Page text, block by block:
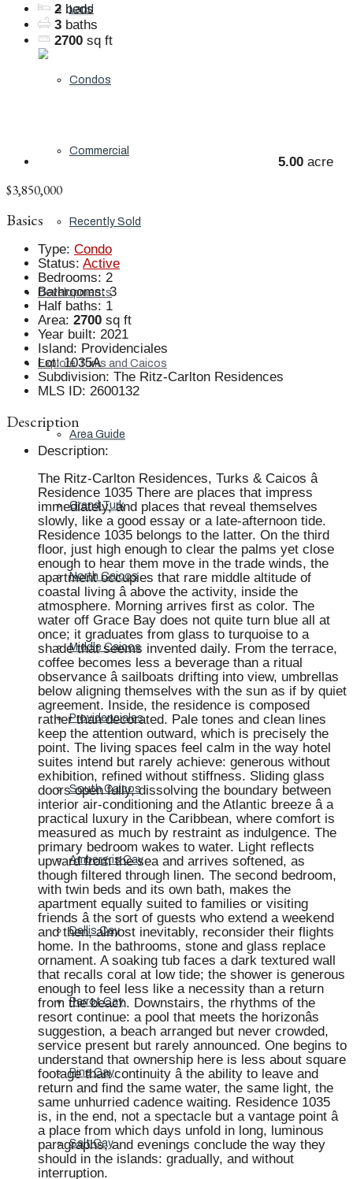
Land
Condos
Commercial
Recently Sold
Developments
Explore Turks and Caicos
Area Guide
Grand Turk
North Caicos
Middle Caicos
Providenciales
South Caicos
Ambergris Cay
Dellis Cay
Parrot Cay
Pine Cay
Salt Cay
2 beds
3 baths
2700 sq ft
5.00 acre
$3,850,000
Basics
Type: Condo
Status: Active
Bedrooms: 2
Bathrooms: 3
Half baths: 1
Area: 2700 sq ft
Year built: 2021
Island: Providenciales
Lot: 1035A
Subdivision: The Ritz-Carlton Residences
MLS ID: 2600132
Description
Description:
The Ritz-Carlton Residences, Turks & Caicos â
Residence 1035 There are places that impress
immediately, and places that reveal themselves
slowly, like a good essay or a late-afternoon tide.
Residence 1035 belongs to the latter. On the third
floor, just high enough to clear the palms yet close
enough to hear them move in the trade winds, the
apartment occupies that rare middle altitude of
coastal living â above the activity, inside the
atmosphere. Morning arrives first as color. The
water off Grace Bay does not quite turn blue all at
once; it graduates from glass to turquoise to a
shade that seems invented daily. From the terrace,
coffee becomes less a beverage than a ritual
observance â sailboats drifting into view, umbrellas
below aligning themselves with the sun as if by quiet
agreement. Inside, the residence is composed
rather than decorated. Pale tones and clean lines
keep the attention outward, which is precisely the
point. The living spaces feel calm in the way hotel
suites intend but rarely achieve: generous without
exhibition, refined without stiffness. Sliding glass
doors open fully, dissolving the boundary between
interior air-conditioning and the Atlantic breeze â a
practical luxury in the Caribbean, where comfort is
measured as much by restraint as indulgence. The
primary bedroom wakes to water. Light reflects
upward from the sea and arrives softened, as
though filtered through linen. The second bedroom,
with twin beds and its own bath, makes the
apartment equally suited to families or visiting
friends â the sort of guests who extend a weekend
and then, almost inevitably, reconsider their flights
home. In the bathrooms, stone and glass replace
ornament. A soaking tub faces a dark textured wall
that recalls coral at low tide; the shower is generous
enough to feel less like a necessity than a return
from the beach. Downstairs, the rhythms of the
resort continue: a pool that meets the horizonâs
suggestion, a beach arranged but never crowded,
service present but rarely announced. One begins to
understand that ownership here is less about square
footage than continuity â the ability to leave and
return and find the same water, the same light, the
same unhurried cadence waiting. Residence 1035
is, in the end, not a spectacle but a vantage point â
a place from which days unfold in long, luminous
paragraphs, and evenings conclude the way they
should in the islands: gradually, and without
interruption.